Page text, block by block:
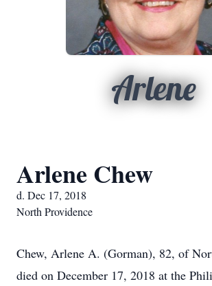
Arlene
Arlene Chew
d. Dec 17, 2018
North Providence
Chew, Arlene A. (Gorman), 82, of
died on December 17, 2018 at the